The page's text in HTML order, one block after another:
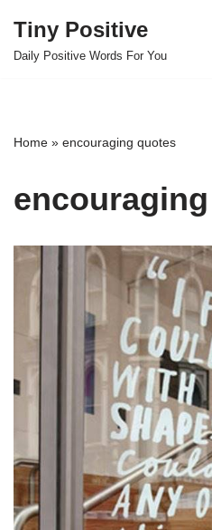
Skip
Tiny Positive
Daily Positive Words For You
Home » encouraging quotes